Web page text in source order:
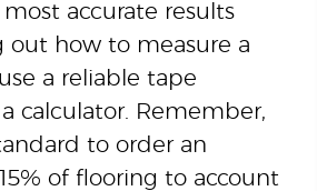
accurate results
out how to measure a
a reliable tape
calculator. Remember,
to order an
of flooring to account